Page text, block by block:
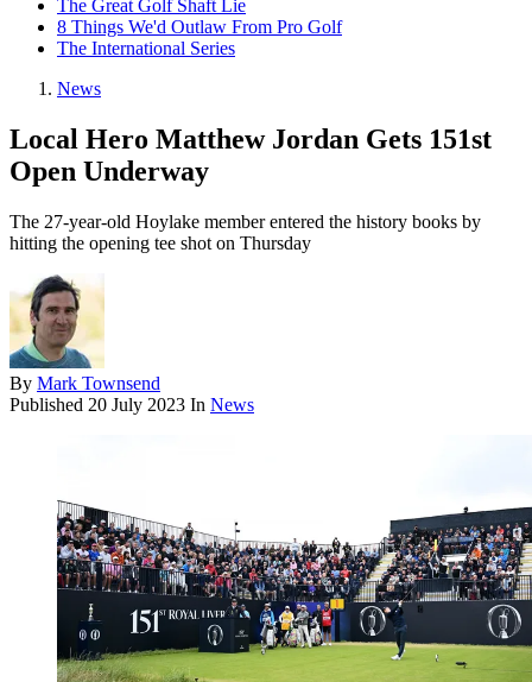
The Great Golf Shaft Lie
8 Things We'd Outlaw From Pro Golf
The International Series
News
Local Hero Matthew Jordan Gets 151st
Open Underway
The 27-year-old Hoylake member entered the history books by
hitting the opening tee shot on Thursday
By Mark Townsend
Published 20 July 2023 In News